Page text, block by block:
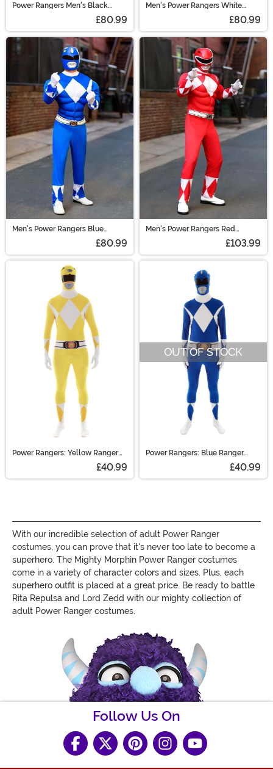
Power Rangers Men's Black
£80.99
Men's Power Rangers White
£80.99
Men's Power Rangers Blue
£80.99
Men's Power Rangers Red
£103.99
Power Rangers: Yellow Ranger
£40.99
OUT OF STOCK
Power Rangers: Blue Ranger
£40.99
With our incredible selection of adult Power Ranger
costumes, you can prove that it's never too late to become a
superhero. The Mighty Morphin Power Ranger costumes
come in a variety of character colors and sizes. Plus, each
superhero outfit is placed at a great price. Be ready to battle
Rita Repulsa and Lord Zedd with our mighty collection of
adult Power Ranger costumes.
Follow Us On